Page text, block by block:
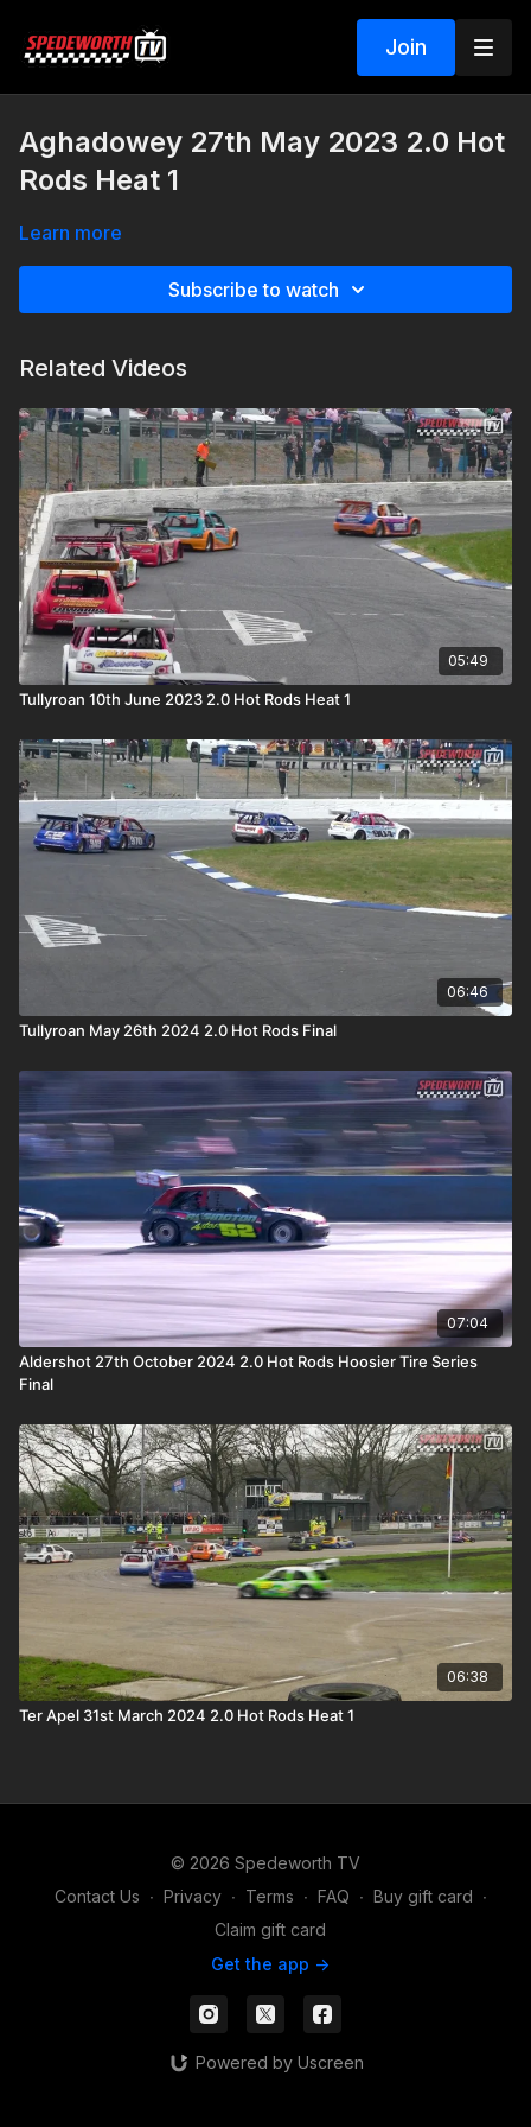
Join
Aghadowey 27th May 2023 2.0 Hot
Rods Heat 1
Learn more
Subscribe to watch
Related Videos
05:49
Tullyroan 10th June 2023 2.0 Hot Rods Heat 1
06:46
Tullyroan May 26th 2024 2.0 Hot Rods Final
07:04
Aldershot 27th October 2024 2.0 Hot Rods Hoosier Tire Series
Final
06:38
Ter Apel 31st March 2024 2.0 Hot Rods Heat 1
© 2026 Spedeworth TV
Contact Us ∙ Privacy ∙ Terms ∙ FAQ ∙ Buy gift card ∙
Claim gift card
Get the app ->
Powered by Uscreen